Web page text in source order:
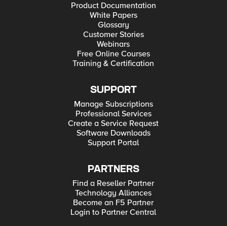
Product Documentation
White Papers
Glossary
Customer Stories
Webinars
Free Online Courses
Training & Certification
SUPPORT
Manage Subscriptions
Professional Services
Create a Service Request
Software Downloads
Support Portal
PARTNERS
Find a Reseller Partner
Technology Alliances
Become an F5 Partner
Login to Partner Central